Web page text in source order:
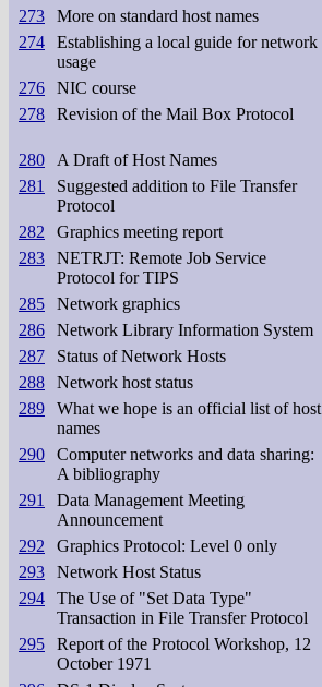
273
More on standard host names
274
Establishing a local guide for network
usage
276 NIC course
278
Revision of the Mail Box Protocol
280
A Draft of Host Names
281
Suggested addition to File Transfer
Protocol
282 Graphics meeting report
283
NETRJT: Remote Job Service
Protocol for TIPS
285 Network graphics
286
Network Library Information System
287
Status of Network Hosts
288
Network host status
289
What we hope is an official list of host
names
290
Computer networks and data sharing:
A bibliography
291
Data Management Meeting
Announcement
292 Graphics Protocol: Level 0 only
293
Network Host Status
294
The Use of "Set Data Type"
Transaction in File Transfer Protocol
295
Report of the Protocol Workshop, 12
October 1971